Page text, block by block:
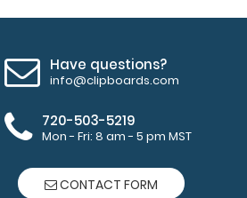
Gold, Silver
or Black
to see full
details.
Have questions?
info@clipboards.com
720-503-5219
Mon - Fri: 8 am - 5 pm MST
CONTACT FORM